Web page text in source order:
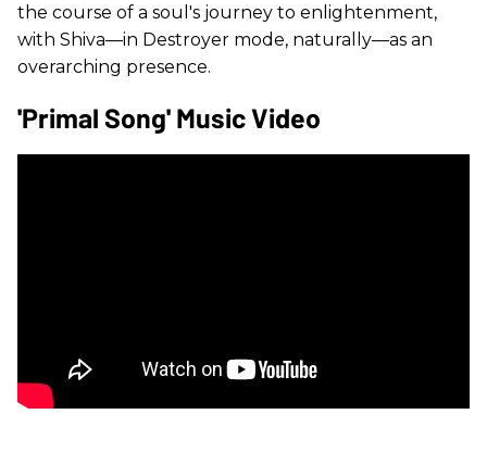
the course of a soul's journey to enlightenment,
with Shiva—in Destroyer mode, naturally—as an
overarching presence.
'Primal Song' Music Video